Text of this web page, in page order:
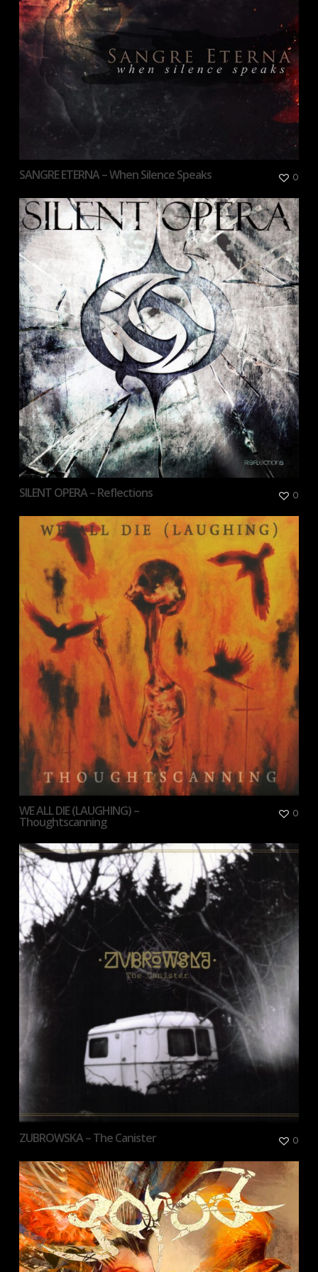
SANGRE ETERNA – When Silence Speaks 0
SILENT OPERA – Reflections 0
WE ALL DIE (LAUGHING) –
Thoughtscanning
0
ZUBROWSKA – The Canister 0